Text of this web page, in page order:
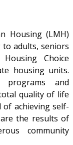
Housing (LMH)
adults, seniors
Choice
housing units.
and
quality of life
achieving self-
the results of
community